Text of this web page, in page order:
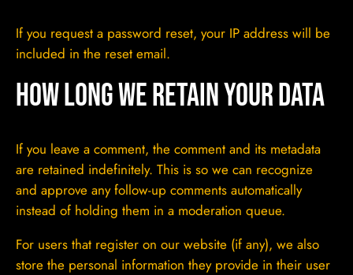
If you request a password reset, your IP address will be
included in the reset email.
How long we retain your data
If you leave a comment, the comment and its metadata
are retained indefinitely. This is so we can recognize
and approve any follow-up comments automatically
instead of holding them in a moderation queue.
For users that register on our website (if any), we also
store the personal information they provide in their user